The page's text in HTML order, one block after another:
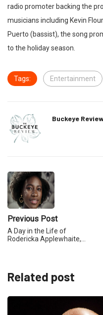
radio promoter backing the
musicians including Kevin
Puerto (bassist), the song
to the holiday season.
Tags: Entertainment
Buckeye
Previous Post
A Day in the Life of
Rodericka Applewhaite,…
Related post